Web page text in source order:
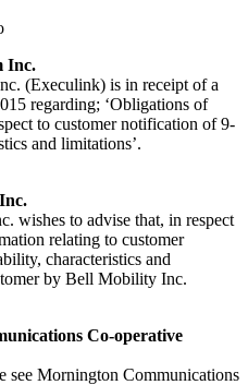
Inc.
(Execulink) is in receipt of a
regarding; ‘Obligations of
to customer notification of 9-
and limitations’.
wishes to advise that, in respect
relating to customer
characteristics and
by Bell Mobility Inc.
Co-operative
see Mornington Communications